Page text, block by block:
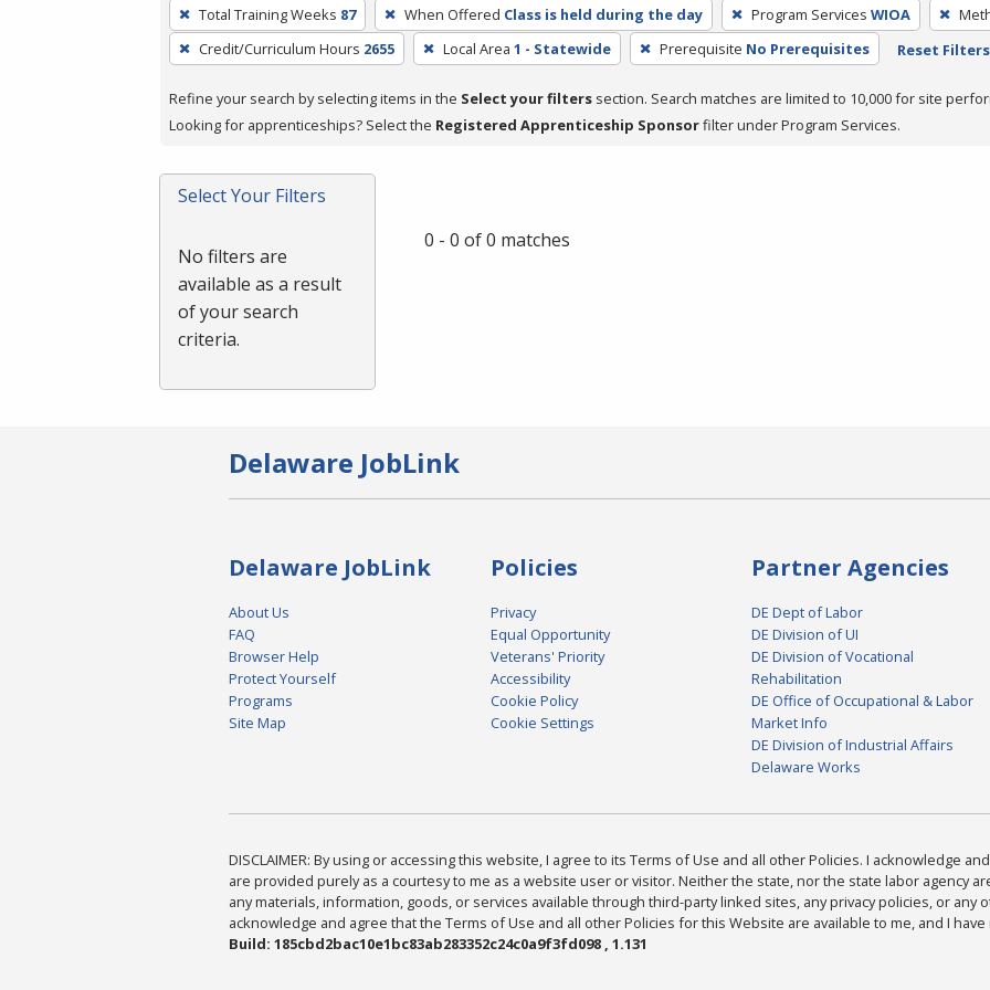
remove
a
press
or
Spacebar.
Total Training Weeks 87 When Offered Class is held during the day Program Services WIOA
Credit/Curriculum Hours 2655 Local Area 1 - Statewide Prerequisite No Prerequisites Reset Filters
Refine your search by selecting items in the Select your filters section. Search matches are limited to 10,000 for site
Looking for apprenticeships? Select the Registered Apprenticeship Sponsorfilter under Program Services.
Select Your Filters
No filters are
available as a result
of your search
criteria.
0 - 0 of 0 matches
Delaware JobLink
Delaware JobLink
About Us
FAQ
Browser Help
Protect Yourself
Programs
Site Map
Policies
Privacy
Equal Opportunity
Veterans' Priority
Accessibility
Cookie Policy
Cookie Settings
Partner Agencies
DE Dept of Labor
DE Division of UI
DE Division of Vocational
Rehabilitation
DE Office of Occupational & Labor
Market Info
DE Division of Industrial Affairs
Delaware Works
DISCLAIMER: By using or accessing this website, I agree to its Terms of Use and all other Policies. I acknowledge
are provided purely as a courtesy to me as a website user or visitor. Neither the state, nor the state labor agency
any materials, information, goods, or services available through third-party linked sites, any privacy policies, or any
acknowledge and agree that the Terms of Use and all other Policies for this Website are available to me, and I
Build: 185cbd2bac10e1bc83ab283352c24c0a9f3fd098 , 1.131